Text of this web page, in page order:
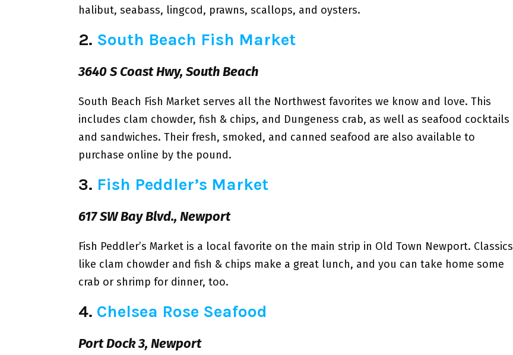
halibut, seabass, lingcod, prawns, scallops, and oysters.
2. South Beach Fish Market
3640 S Coast Hwy, South Beach
South Beach Fish Market serves all the Northwest favorites we know and love. This
includes clam chowder, fish & chips, and Dungeness crab, as well as seafood cocktails
and sandwiches. Their fresh, smoked, and canned seafood are also available to
purchase online by the pound.
3. Fish Peddler’s Market
617 SW Bay Blvd., Newport
Fish Peddler’s Market is a local favorite on the main strip in Old Town Newport. Classics
like clam chowder and fish & chips make a great lunch, and you can take home some
crab or shrimp for dinner, too.
4. Chelsea Rose Seafood
Port Dock 3, Newport